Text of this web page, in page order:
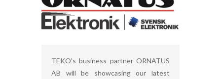
TEKO's business partner ORNATUS
AB will be showcasing our latest